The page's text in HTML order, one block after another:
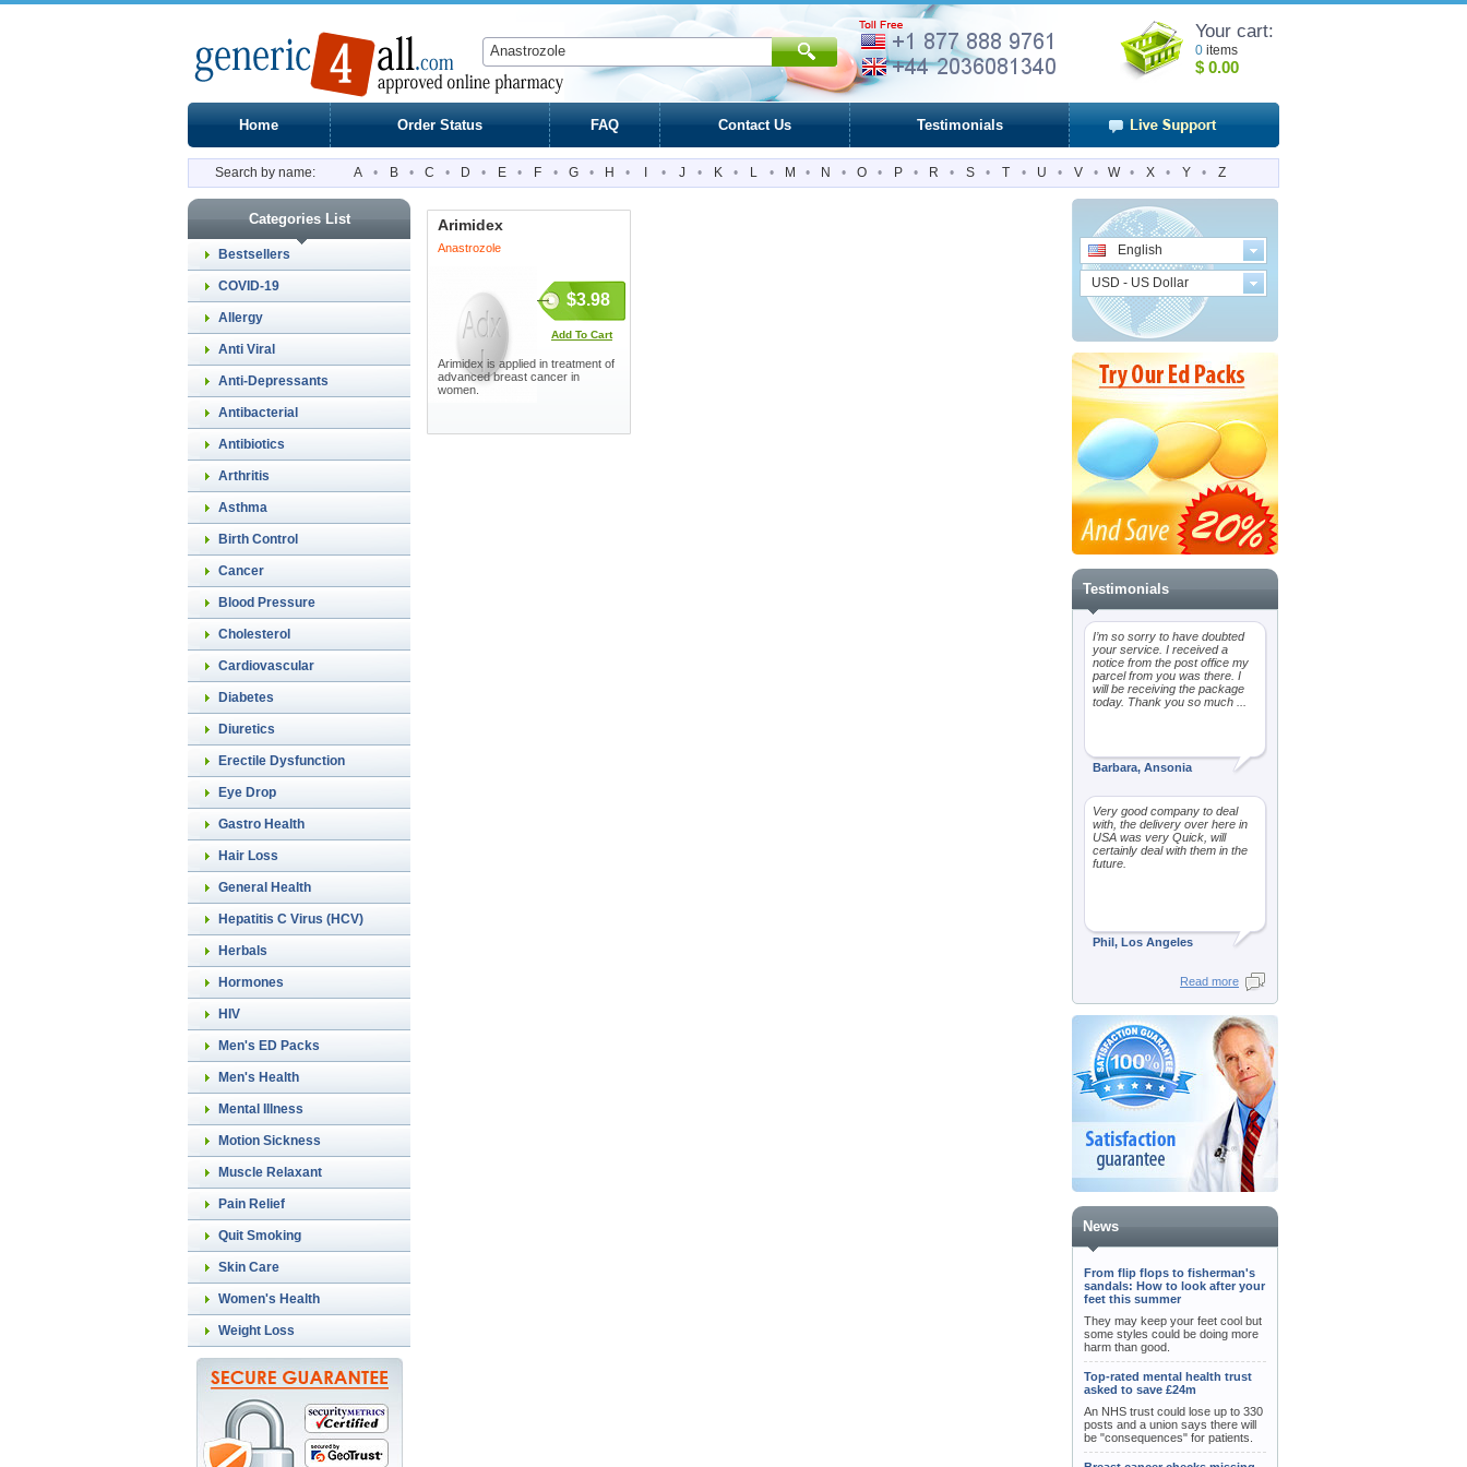
Your cart:
0 items
$ 0.00
Home Order Status FAQ Contact Us Testimonials
Search by name: A • B • C • D • E • F • G • H • • J • K • L • M • N • O • P • R • S • T • U • V • W • X • Y • Z
Categories List
Bestsellers
COVID-19
Allergy
Anti Viral
Anti-Depressants
Antibacterial
Antibiotics
Arthritis
Asthma
Birth Control
Cancer
Blood Pressure
Cholesterol
Cardiovascular
Diabetes
Diuretics
Erectile Dysfunction
Eye Drop
Gastro Health
Hair Loss
General Health
Hepatitis C Virus (HCV)
Herbals
Hormones
HIV
Men's ED Packs
Men's Health
Mental Illness
Motion Sickness
Muscle Relaxant
Pain Relief
Quit Smoking
Skin Care
Women's Health
Weight Loss
Arimidex
Anastrozole
$3.98
Add To Cart
Arimidex is applied in treatment of
advanced breast cancer in
women.
English
USD - US Dollar
Testimonials
I’m so sorry to have doubted
your service. I received a
notice from the post office my
parcel from you was there. I
will be receiving the package
today. Thank you so much ...
Barbara, Ansonia
Very good company to deal
with, the delivery over here in
USA was very Quick, will
certainly deal with them in the
future.
Phil, Los Angeles
Read more
News
From flip flops to fisherman's
sandals: How to look after your
feet this summer
They may keep your feet cool but
some styles could be doing more
harm than good.
Top-rated mental health trust
asked to save £24m
An NHS trust could lose up to 330
posts and a union says there will
be "consequences" for patients.